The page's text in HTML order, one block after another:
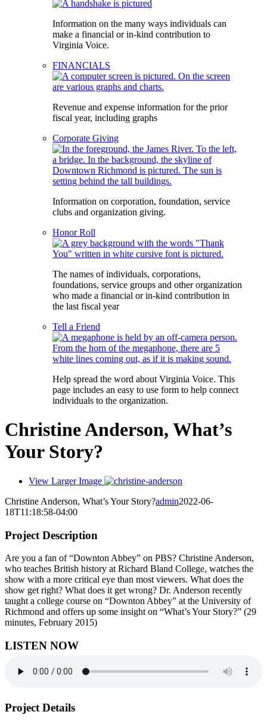
Information on the many ways individuals can
make a financial or in-kind contribution to
Virginia Voice.
FINANCIALS
Revenue and expense information for the prior
fiscal year, including graphs
Corporate Giving
Information on corporation, foundation, service
clubs and organization giving.
Honor Roll
The names of individuals, corporations,
foundations, service groups and other organization
who made a financial or in-kind contribution in
the last fiscal year
Tell a Friend
Help spread the word about Virginia Voice. This
page includes an easy to use form to help connect
individuals to the organization.
Christine Anderson, What’s
Your Story?
View Larger Image
Christine Anderson, What’s Your Story?admin2022-06-
18T11:18:58-04:00
Project Description
Are you a fan of “Downton Abbey” on PBS? Christine Anderson,
who teaches British history at Richard Bland College, watches the
show with a more critical eye than most viewers. What does the
show get right? What does it get wrong? Dr. Anderson recently
taught a college course on “Downton Abbey” at the University of
Richmond and offers up some insight on “What’s Your Story?” (29
minutes, February 2015)
LISTEN NOW
Project Details